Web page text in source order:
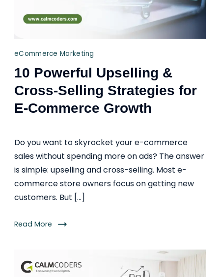
eCommerce Marketing
10 Powerful Upselling &
Cross-Selling Strategies for
E-Commerce Growth
Do you want to skyrocket your e-commerce
sales without spending more on ads? The answer
is simple: upselling and cross-selling. Most e-
commerce store owners focus on getting new
customers. But […]
Read More